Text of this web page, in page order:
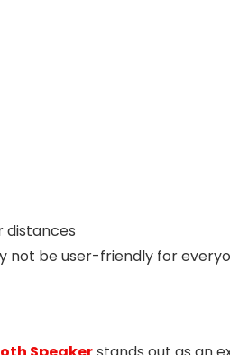
distances
not be user-friendly for